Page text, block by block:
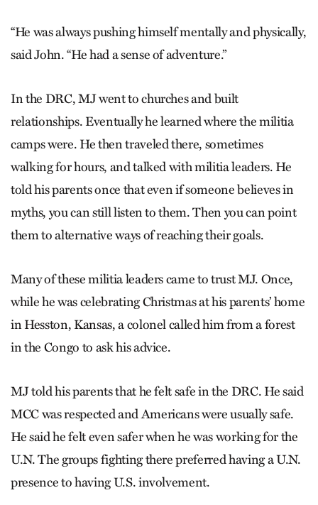
“He was always pushing himself mentally and physically,
said John. “He had a sense of adventure.”
In the DRC, MJ went to churches and built
relationships. Eventually he learned where the militia
camps were. He then traveled there, sometimes
walking for hours, and talked with militia leaders. He
told his parents once that even if someone believes in
myths, you can still listen to them. Then you can point
them to alternative ways of reaching their goals.
Many of these militia leaders came to trust MJ. Once,
while he was celebrating Christmas at his parents’ home
in Hesston, Kansas, a colonel called him from a forest
in the Congo to ask his advice.
MJ told his parents that he felt safe in the DRC. He said
MCC was respected and Americans were usually safe.
He said he felt even safer when he was working for the
U.N. The groups fighting there preferred having a U.N.
presence to having U.S. involvement.